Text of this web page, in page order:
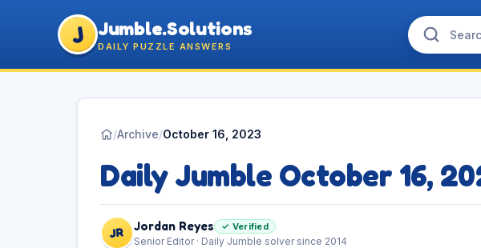
J Jumble.Solutions
DAILY PUZZLE ANSWERS
/Archive/October 16, 2023
Daily Jumble October 16,
JR Jordan Reyes ✓ Verified
Senior Editor · Daily Jumble solver since 2014